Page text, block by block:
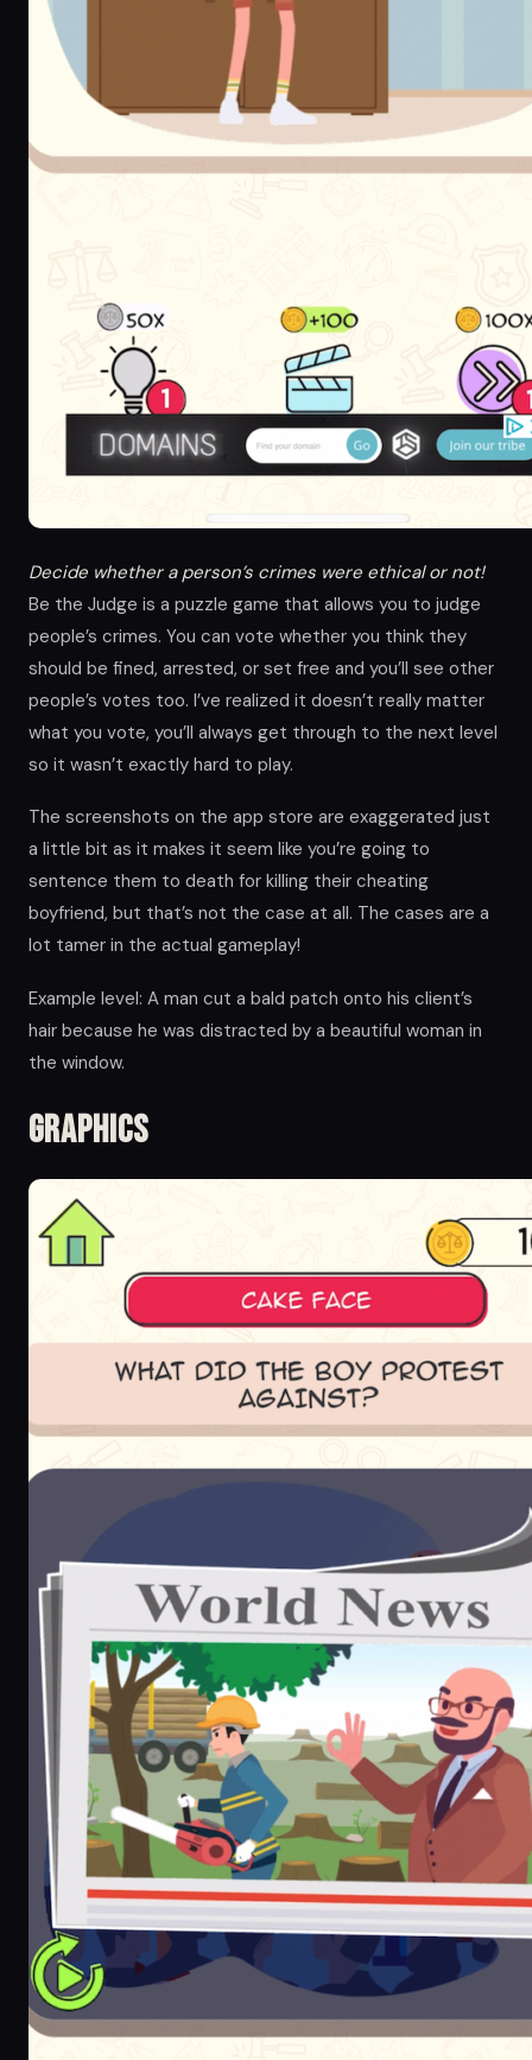
Decide whether a person’s crimes were ethical or not!
Be the Judge is a puzzle game that allows you to judge
people’s crimes. You can vote whether you think they
should be fined, arrested, or set free and you’ll see other
people’s votes too. I’ve realized it doesn’t really matter
what you vote, you’ll always get through to the next level
so it wasn’t exactly hard to play.
The screenshots on the app store are exaggerated just
a little bit as it makes it seem like you’re going to
sentence them to death for killing their cheating
boyfriend, but that’s not the case at all. The cases are a
lot tamer in the actual gameplay!
Example level: A man cut a bald patch onto his client’s
hair because he was distracted by a beautiful woman in
the window.
Graphics